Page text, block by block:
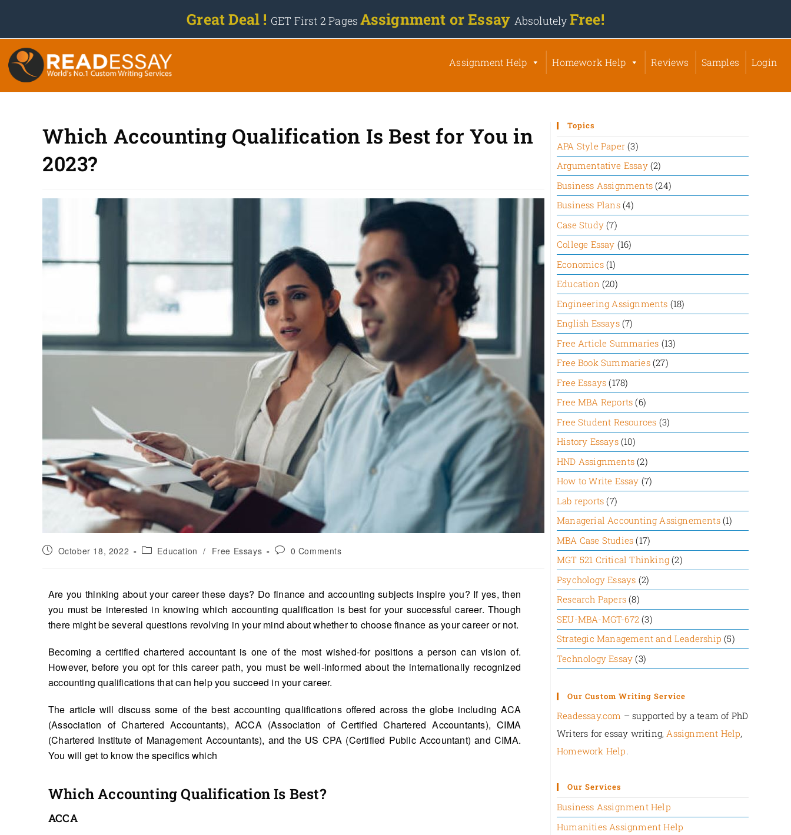
Great Deal ! GET First 2 Pages Assignment or Essay Absolutely Free!
Assignment Help Homework Help Reviews Samples Login
Which Accounting Qualification Is Best for You in
2023?
October 18, 2022 Education / Free Essays 0 Comments
Are you thinking about your career these days? Do finance and accounting subjects inspire you? If yes, then
you must be interested in knowing which accounting qualification is best for your successful career. Though
there might be several questions revolving in your mind about whether to choose finance as your career or not.
Becoming a certified chartered accountant is one of the most wished-for positions a person can vision of.
However, before you opt for this career path, you must be well-informed about the internationally recognized
accounting qualifications that can help you succeed in your career.
The article will discuss some of the best accounting qualifications offered across the globe including ACA
(Association of Chartered Accountants), ACCA (Association of Certified Chartered Accountants), CIMA
(Chartered Institute of Management Accountants), and the US CPA (Certified Public Accountant) and CIMA.
You will get to know the specifics which
Which Accounting Qualification Is Best?
ACCA
Topics
APA Style Paper (3)
Argumentative Essay (2)
Business Assignments (24)
Business Plans (4)
Case Study (7)
College Essay (16)
Economics (1)
Education (20)
Engineering Assignments (18)
English Essays (7)
Free Article Summaries (13)
Free Book Summaries (27)
Free Essays (178)
Free MBA Reports (6)
Free Student Resources (3)
History Essays (10)
HND Assignments (2)
How to Write Essay (7)
Lab reports (7)
Managerial Accounting Assignements (1)
MBA Case Studies (17)
MGT 521 Critical Thinking (2)
Psychology Essays (2)
Research Papers (8)
SEU-MBA-MGT-672 (3)
Strategic Management and Leadership (5)
Technology Essay (3)
Our Custom Writing Service
Readessay.com – supported by a team of PhD
Writers for essay writing, Assignment Help,
Homework Help.‍
Our Services
Business Assignment Help
Humanities Assignment Help